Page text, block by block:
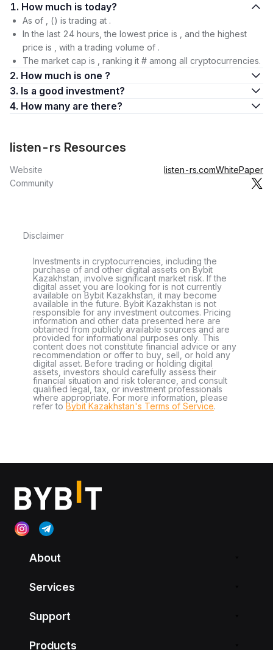
1. How much is today?
As of , () is trading at .
In the last 24 hours, the lowest price is , and the highest
price is , with a trading volume of .
The market cap is , ranking it # among all cryptocurrencies.
2. How much is one ?
3. Is a good investment?
4. How many are there?
listen-rs Resources
Website listen-rs.comWhitePaper
Community
Disclaimer
Investments in cryptocurrencies, including the
purchase of and other digital assets on Bybit
Kazakhstan, involve significant market risk. If the
digital asset you are looking for is not currently
available on Bybit Kazakhstan, it may become
available in the future. Bybit Kazakhstan is not
responsible for any investment outcomes. Pricing
information and other data presented here are
obtained from publicly available sources and are
provided for informational purposes only. This
content does not constitute financial advice or any
recommendation or offer to buy, sell, or hold any
digital asset. Before trading or holding digital
assets, investors should carefully assess their
financial situation and risk tolerance, and consult
qualified legal, tax, or investment professionals
where appropriate. For more information, please
refer to Bybit Kazakhstan's Terms of Service.
About
Services
Support
Products